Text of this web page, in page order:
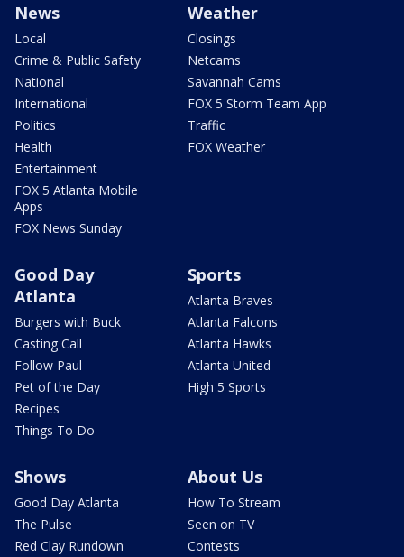
News
Local
Crime & Public Safety
National
International
Politics
Health
Entertainment
FOX 5 Atlanta Mobile
Apps
FOX News Sunday
Weather
Closings
Netcams
Savannah Cams
FOX 5 Storm Team App
Traffic
FOX Weather
Good Day
Atlanta
Burgers with Buck
Casting Call
Follow Paul
Pet of the Day
Recipes
Things To Do
Sports
Atlanta Braves
Atlanta Falcons
Atlanta Hawks
Atlanta United
High 5 Sports
Shows
Good Day Atlanta
The Pulse
Red Clay Rundown
About Us
How To Stream
Seen on TV
Contests